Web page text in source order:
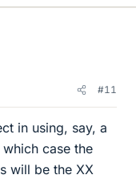
#11
in using, say, a
case the
will be the XX